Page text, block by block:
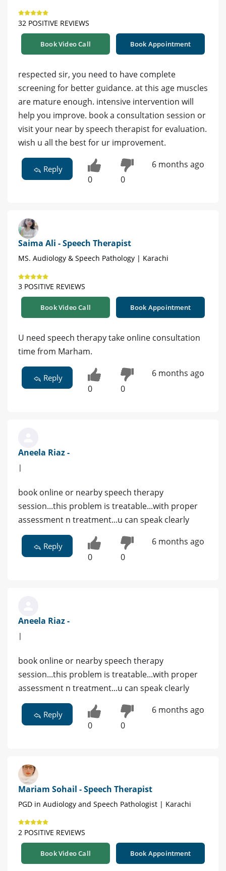
32 POSITIVE REVIEWS
Book Video Call Book Appointment
respected sir, you need to have complete
screening for better guidance. at this age muscles
are mature enough. intensive intervention will
help you improve. book a consultation session or
visit your near by speech therapist for evaluation.
wish u all the best for ur improvement.
Reply
0 0
6 months ago
Saima Ali - Speech Therapist
MS. Audiology & Speech Pathology | Karachi
3 POSITIVE REVIEWS
Book Video Call Book Appointment
U need speech therapy take online consultation
time from Marham.
Reply
0 0
6 months ago
Aneela Riaz -
|
book online or nearby speech therapy
session...this problem is treatable...with proper
assessment n treatment...u can speak clearly
Reply
0 0
6 months ago
Aneela Riaz -
|
book online or nearby speech therapy
session...this problem is treatable...with proper
assessment n treatment...u can speak clearly
Reply
0 0
6 months ago
Mariam Sohail - Speech Therapist
PGD in Audiology and Speech Pathologist | Karachi
2 POSITIVE REVIEWS
Book Video Call Book Appointment